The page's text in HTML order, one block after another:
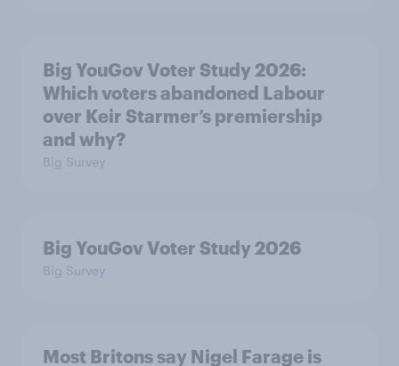
Big YouGov Voter Study 2026:
Which voters abandoned Labour
over Keir Starmer’s premiership
and why?
Big Survey
Big YouGov Voter Study 2026
Big Survey
Most Britons say Nigel Farage is